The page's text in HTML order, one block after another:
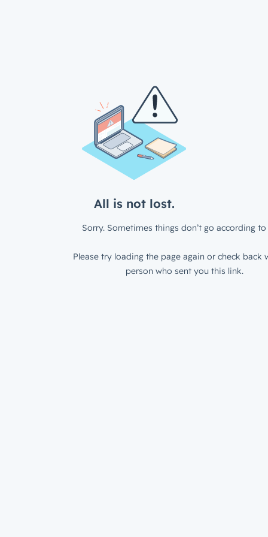
All is not lost.
Sorry. Sometimes things don’t go according to
Please try loading the page again or check back
person who sent you this link.